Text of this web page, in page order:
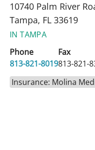
10740 Palm River
Tampa, FL 33619
IN TAMPA
Phone
813-821-8019
Fax
813-821-
Insurance: Molina